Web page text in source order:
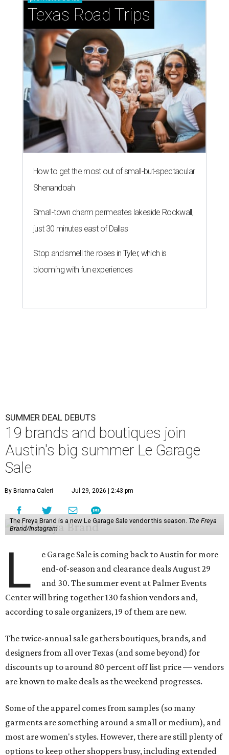
Texas Road Trips
How to get the most out of small-but-spectacular
Shenandoah
Small-town charm permeates lakeside Rockwall,
just 30 minutes east of Dallas
Stop and smell the roses in Tyler, which is
blooming with fun experiences
SUMMER DEAL DEBUTS
19 brands and boutiques join
Austin's big summer Le Garage
Sale
By Brianna Caleri Jul 29, 2026 | 2:43 pm
The Freya Brand is a new Le Garage Sale vendor this season. The Freya
Brand/Instagram
L
e Garage Sale is coming back to Austin for more
end-of-season and clearance deals August 29
and 30. The summer event at Palmer Events
Center will bring together 130 fashion vendors and,
according to sale organizers, 19 of them are new.
The twice-annual sale gathers boutiques, brands, and
designers from all over Texas (and some beyond) for
discounts up to around 80 percent off list price — vendors
are known to make deals as the weekend progresses.
Some of the apparel comes from samples (so many
garments are something around a small or medium), and
most are women's styles. However, there are still plenty of
options to keep other shoppers busy, including extended